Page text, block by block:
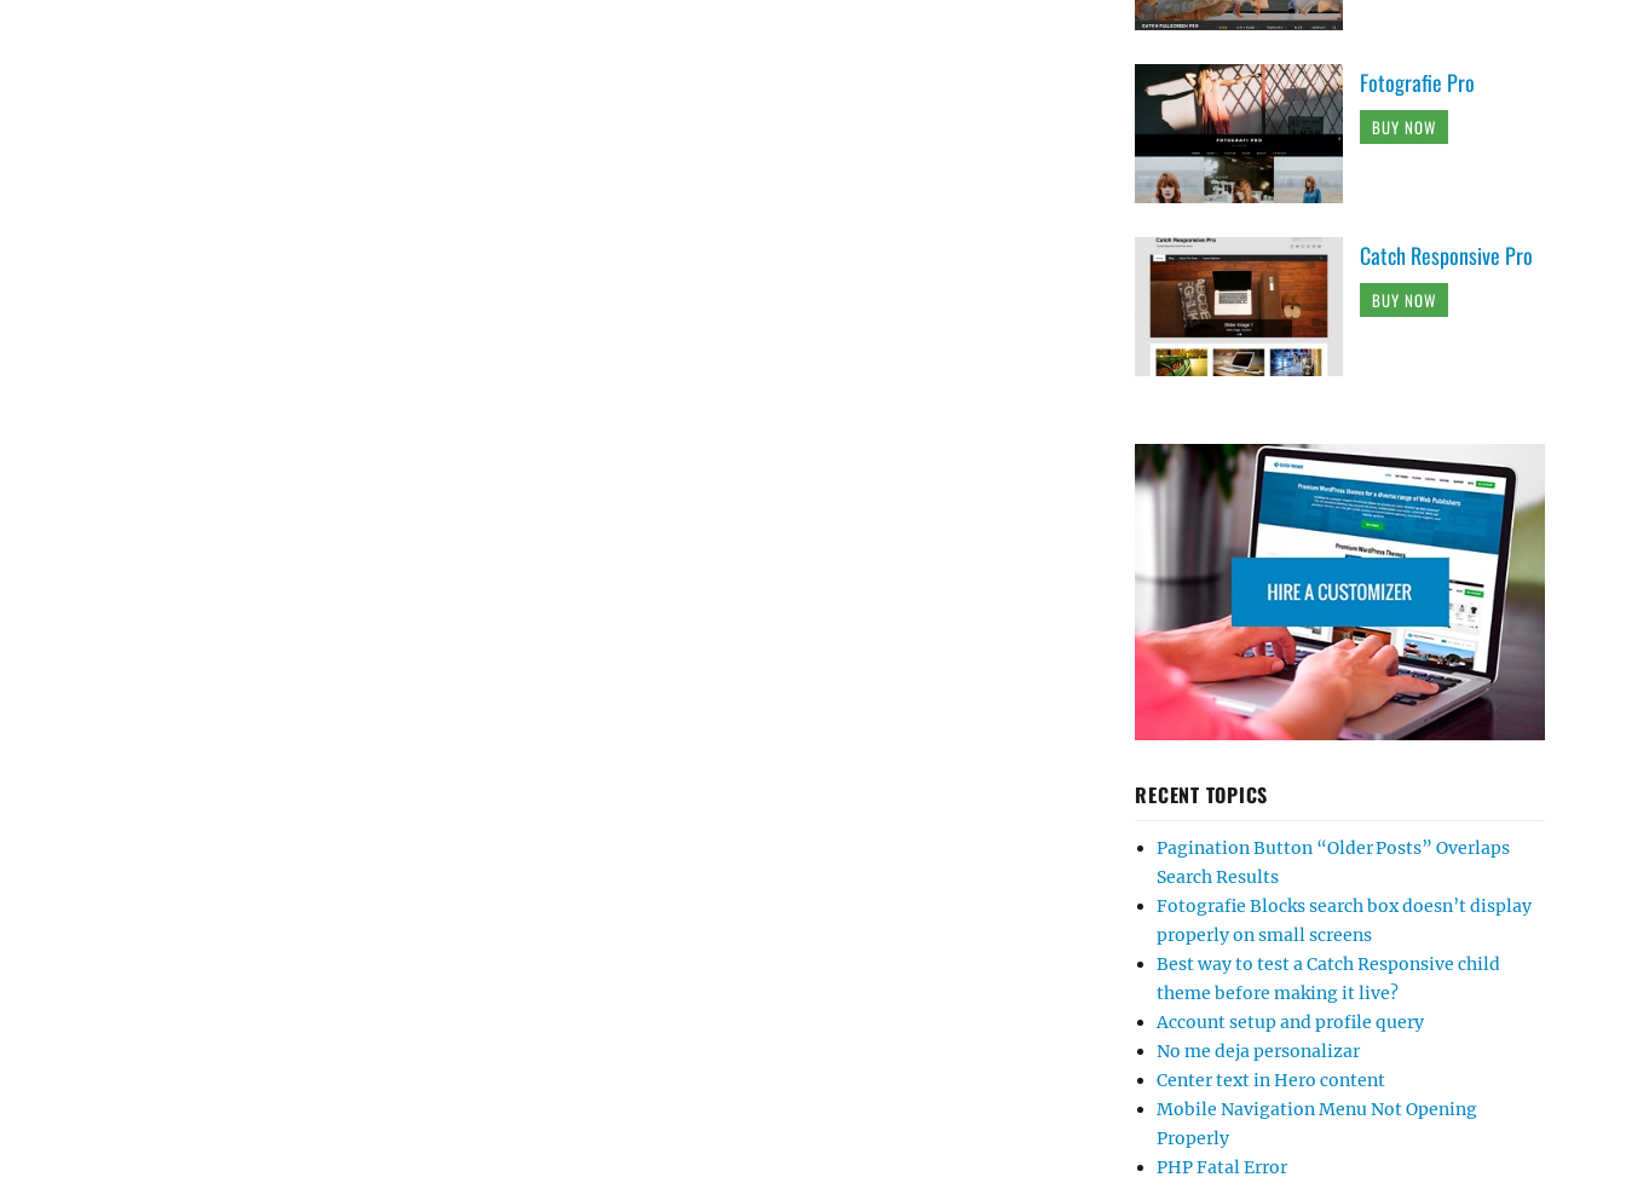
Fotografie Pro
BUY NOW
Catch Responsive Pro
BUY NOW
RECENT TOPICS
Pagination Button “Older Posts” Overlaps
Search Results
Fotografie Blocks search box doesn’t display
properly on small screens
Best way to test a Catch Responsive child
theme before making it live?
Account setup and profile query
No me deja personalizar
Center text in Hero content
Mobile Navigation Menu Not Opening
Properly
PHP Fatal Error